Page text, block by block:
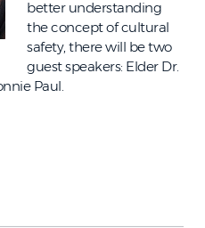
better understanding
the concept of cultural
safety, there will be two
guest speakers: Elder Dr.
Paul.